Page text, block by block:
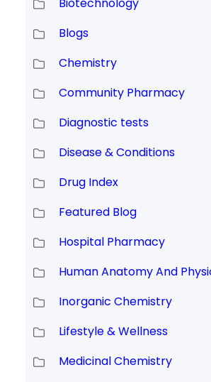
Blogs
Chemistry
Community Pharmacy
Diagnostic tests
Disease & Conditions
Drug Index
Featured Blog
Hospital Pharmacy
Human Anatomy And
Inorganic Chemistry
Lifestyle & Wellness
Medicinal Chemistry